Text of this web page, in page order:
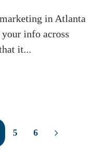
in Atlanta
info across
it...
5 6